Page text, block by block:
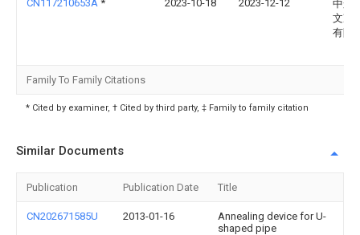
CN117210653A * 2023-10-18 2023-12-12
中船
文冲
有限
Family To Family Citations
* Cited by examiner, † Cited by third party, ‡ Family to family citation
Similar Documents
Publication Publication Date Title
CN202671585U 2013-01-16
Annealing device for U-
shaped pipe